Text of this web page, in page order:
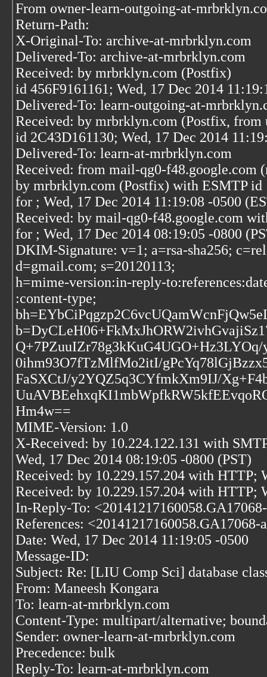
From owner-learn-outgoing-at-
Return-Path:
X-Original-To: archive-at-mrbrklyn.com
Delivered-To: archive-at-mrbrklyn.com
Received: by mrbrklyn.com (Postfix)
id 456F9161161; Wed, 17 Dec 2014
Delivered-To: learn-outgoing-at-
Received: by mrbrklyn.com (Postfix, from
id 2C43D161130; Wed, 17 Dec 2014
Delivered-To: learn-at-mrbrklyn.com
Received: from mail-qg0-f48.google.com
by mrbrklyn.com (Postfix) with ESMTP id
for ; Wed, 17 Dec 2014 11:19:08 -0500
Received: by mail-qg0-f48.google.com
for ; Wed, 17 Dec 2014 08:19:05 -0800
DKIM-Signature: v=1; a=rsa-sha256;
d=gmail.com; s=20120113;
h=mime-version:in-reply-
:content-type;
0ihm93O7fTzMlfMo2itI/
FaSXCtJ/y2YQZ5q3CYfmkXm9IJ/
Hm4w==
MIME-Version: 1.0
X-Received: by 10.224.122.131 with
Wed, 17 Dec 2014 08:19:05 -0800 (PST)
Received: by 10.229.157.204 with HTTP;
Received: by 10.229.157.204 with HTTP;
In-Reply-To:
References:
Date: Wed, 17 Dec 2014 11:19:05 -0500
Message-ID:
Subject: Re: [LIU Comp Sci] database
From: Maneesh Kongara
To: learn-at-mrbrklyn.com
Content-Type: multipart/alternative;
Sender: owner-learn-at-mrbrklyn.com
Precedence: bulk
Reply-To: learn-at-mrbrklyn.com